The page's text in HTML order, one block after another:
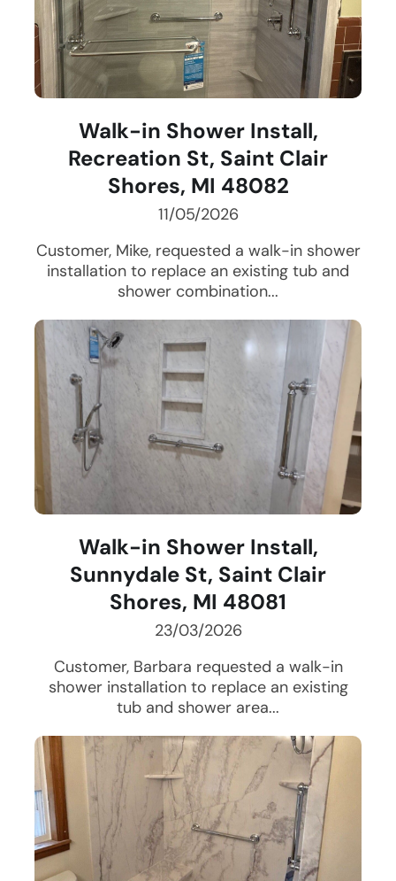
Walk-in Shower Install,
Recreation St, Saint Clair
Shores, MI 48082
11/05/2026
Customer, Mike, requested a walk-in shower
installation to replace an existing tub and
shower combination...
Walk-in Shower Install,
Sunnydale St, Saint Clair
Shores, MI 48081
23/03/2026
Customer, Barbara requested a walk-in
shower installation to replace an existing
tub and shower area...